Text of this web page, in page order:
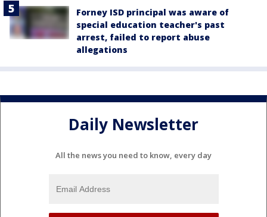
Forney ISD principal was aware of
special education teacher's past
arrest, failed to report abuse
allegations
Daily Newsletter
All the news you need to know, every day